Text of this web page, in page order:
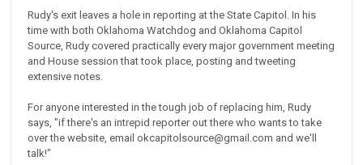
Rudy's exit leaves a hole in reporting at the State Capitol. In his
time with both Oklahoma Watchdog and Oklahoma Capitol
Source, Rudy covered practically every major government meeting
and House session that took place, posting and tweeting
extensive notes.
For anyone interested in the tough job of replacing him, Rudy
says, "if there's an intrepid reporter out there who wants to take
over the website, email okcapitolsource@gmail.com and we'll
talk!"